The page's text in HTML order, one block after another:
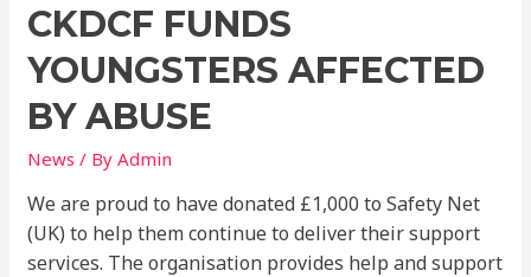
CKDCF FUNDS
YOUNGSTERS AFFECTED
BY ABUSE
News / ByAdmin
We are proud to have donated £1,000 to Safety Net
(UK) to help them continue to deliver their support
services. The organisation provides help and support